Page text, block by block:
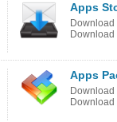
Apps
Download
Download
Apps
Download
Download